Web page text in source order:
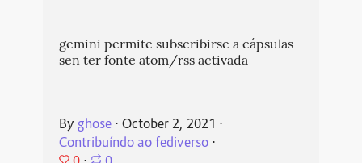
gemini permite subscribirse a cápsulas
sen ter fonte atom/rss activada
By ghose⋅ October 2, 2021 ⋅
Contribuíndo ao fediverso⋅